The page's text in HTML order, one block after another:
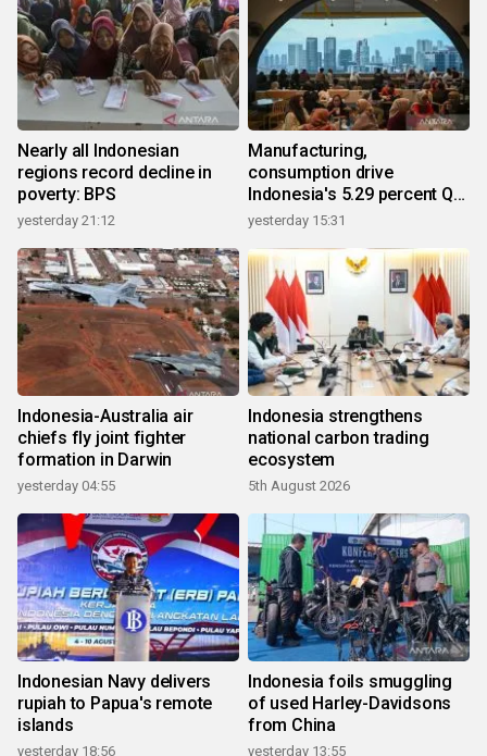
Nearly all Indonesian
regions record decline in
poverty: BPS
yesterday 21:12
Manufacturing,
consumption drive
Indonesia's 5.29 percent Q2
growth
yesterday 15:31
Indonesia-Australia air
chiefs fly joint fighter
formation in Darwin
yesterday 04:55
Indonesia strengthens
national carbon trading
ecosystem
5th August 2026
Indonesian Navy delivers
rupiah to Papua's remote
islands
yesterday 18:56
Indonesia foils smuggling
of used Harley-Davidsons
from China
yesterday 13:55